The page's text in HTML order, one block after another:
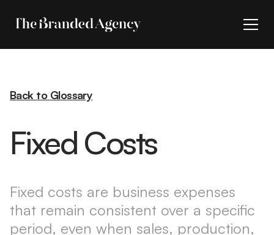
Back to Glossary
Fixed Costs
Fixed costs are business expenses
that remain consistent over a specific
period, even when sales, production,